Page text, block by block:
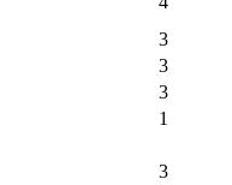
3
3
3
1
3